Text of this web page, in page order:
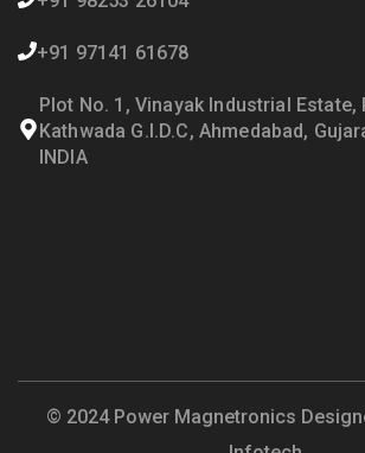
+91 97141 61678
Plot No. 1, Vinayak Industrial Estate,
Kathwada G.I.D.C, Ahmedabad,
INDIA
© 2024 Power Magnetronics